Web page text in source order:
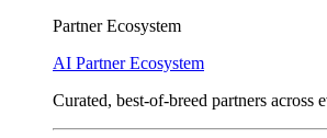
Partner Ecosystem
AI Partner Ecosystem
Curated, best-of-breed partners across